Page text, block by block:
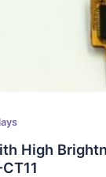
High